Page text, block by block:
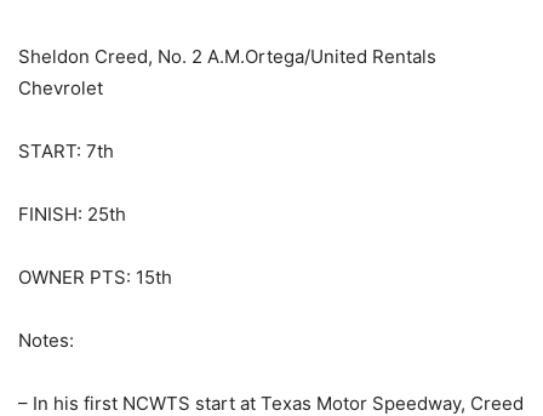
Sheldon Creed, No. 2 A.M.Ortega/United Rentals
Chevrolet
START: 7th
FINISH: 25th
OWNER PTS: 15th
Notes:
– In his first NCWTS start at Texas Motor Speedway, Creed